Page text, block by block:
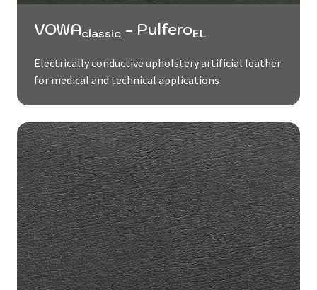
VOWAclassic - PulferoEL
Electrically conductive upholstery artificial leather
for medical and technical applications